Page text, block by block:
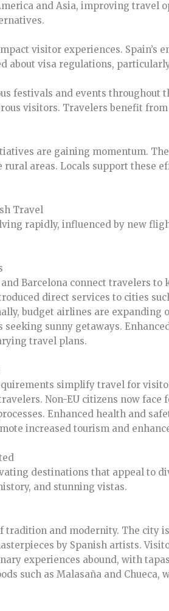
and Asia, improving travel
visitor experiences. Spain’s
about visa regulations,
festivals and events throughout
visitors. Travelers benefit
are gaining momentum.
areas. Locals support these
Travel
rapidly, influenced by new
Barcelona connect travelers
direct services to cities
budget airlines are expanding
sunny getaways.
travel plans.
simplify travel for
Non-EU citizens now
Enhanced health and
increased tourism and
destinations that appeal to
and stunning vistas.
tradition and modernity. The city
by Spanish artists.
experiences abound, with
such as Malasaña and Chueca,